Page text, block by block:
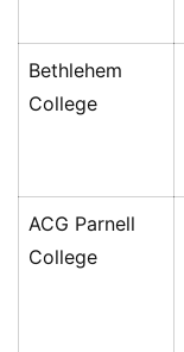
Bethlehem
College
ACG Parnell
College